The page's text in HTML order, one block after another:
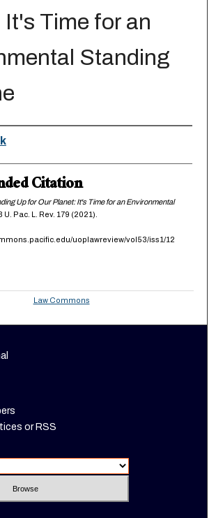
It's Time for an
Standing
Citation
Up for Our Planet: It's Time for an Environmental
U. Pac. L. Rev. 179 (2021).
uoplawreview/vol53/iss1/12
Law Commons
or RSS